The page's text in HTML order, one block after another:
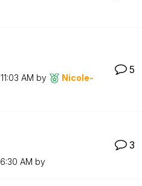
11:03 AM by
Nicole-
5
AM by
3